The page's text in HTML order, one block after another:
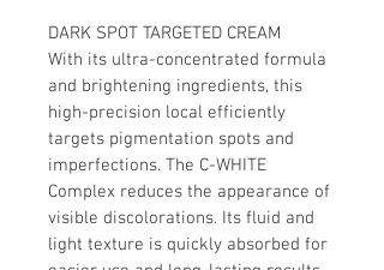
DARK SPOT TARGETED CREAM
With its ultra-concentrated formula
and brightening ingredients, this
high-precision local efficiently
targets pigmentation spots and
imperfections. The C-WHITE
Complex reduces the appearance of
visible discolorations. Its fluid and
light texture is quickly absorbed for